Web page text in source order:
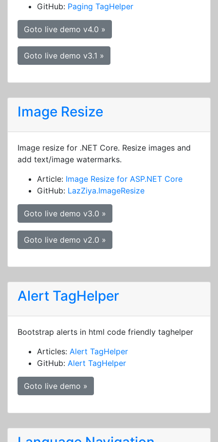
GitHub: Paging TagHelper
Goto live demo v4.0 »
Goto live demo v3.1 »
Image Resize
Image resize for .NET Core. Resize images and
add text/image watermarks.
Article: Image Resize for ASP.NET Core
GitHub: LazZiya.ImageResize
Goto live demo v3.0 »
Goto live demo v2.0 »
Alert TagHelper
Bootstrap alerts in html code friendly taghelper
Articles: Alert TagHelper
GitHub: Alert TagHelper
Goto live demo »